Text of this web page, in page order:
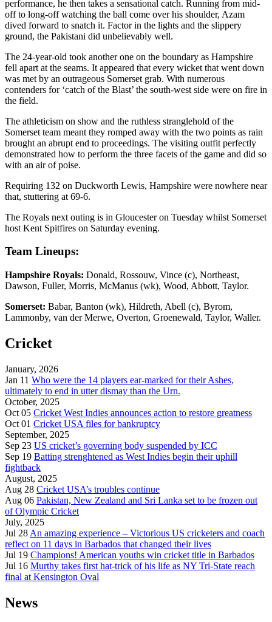
performance, he then takes a sensational catch. Running from mid-
off to long-off watching the ball come over his shoulder, Azam
dived forward to snatch it. Factor in the lights and the slippery
ground, the Pakistani did unbelievably well.
The 24-year-old took another one on the boundary as Hampshire
fell apart at the seams. It appeared that every wicket that went down
was met by an outrageous Somerset grab. With numerous
contenders for ‘catch of the Blast’ the south-west side were on fire in
the field.
The athleticism on show and the ruthless stranglehold of the
Somerset team meant they romped away with the two points as rain
brought an abrupt end to proceedings. The visiting outfit perfectly
demonstrated how to perform the three facets of the game and did so
with an air of poise.
Requiring 132 on Duckworth Lewis, Hampshire were nowhere near
that, stuttering at 69-6.
The Royals next outing is in Gloucester on Tuesday whilst Somerset
host Kent Spitfires on Saturday evening.
Team Lineups:
Hampshire Royals: Donald, Rossouw, Vince (c), Northeast,
Dawson, Fuller, Morris, McManus (wk), Wood, Abbott, Taylor.
Somerset: Babar, Banton (wk), Hildreth, Abell (c), Byrom,
Lammonby, van der Merwe, Overton, Groenewald, Taylor, Waller.
Cricket
January, 2026
Jan 11 Who were the 14 players ear-marked for their Ashes,
ultimately to end in utter dismay than the Urn.
October, 2025
Oct 05 Cricket West Indies announces action to restore greatness
Oct 01 Cricket USA files for bankruptcy
September, 2025
Sep 23 US cricket’s governing body suspended by ICC
Sep 19 Batting strenghtened as West Indies begin their uphill
fightback
August, 2025
Aug 28 Cricket USA’s troubles continue
Aug 06 Pakistan, New Zealand and Sri Lanka set to be frozen out
of Olympic Cricket
July, 2025
Jul 28 An amazing experience – Victorious US cricketers and coach
reflect on 11 days in Barbados that changed their lives
Jul 19 Champions! American youths win cricket title in Barbados
Jul 16 Murthy takes first hat-trick of his life as NY Tri-State reach
final at Kensington Oval
News